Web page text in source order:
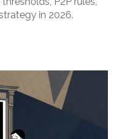
in 2026.